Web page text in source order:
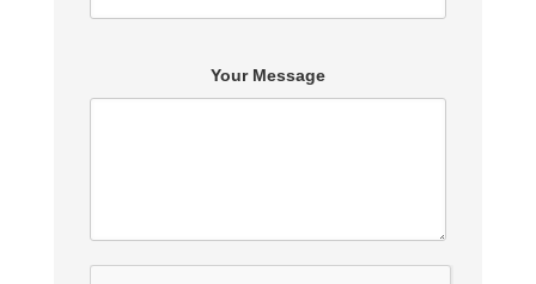
Your Message